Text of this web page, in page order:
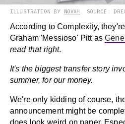
ILLUSTRATION BY NOVAH . SOURCE:
According to Complexity,
Graham 'Messioso' Pitt as
read that right.
It's the biggest transfer story
summer, for our money.
We're only kidding of course,
announcement might be